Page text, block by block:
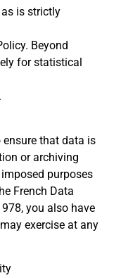
is strictly
Beyond
for statistical
ensure that data is
or archiving
purposes
French Data
you also have
exercise at any